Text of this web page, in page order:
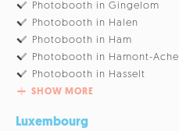
Photobooth in Gingelom
Photobooth in Halen
Photobooth in Ham
Photobooth in Hamont-Achel
Photobooth in Hasselt
SHOW MORE
Luxembourg